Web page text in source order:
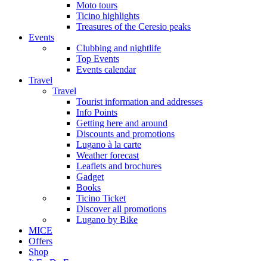
Moto tours
Ticino highlights
Treasures of the Ceresio peaks
Events
Clubbing and nightlife
Top Events
Events calendar
Travel
Travel
Tourist information and addresses
Info Points
Getting here and around
Discounts and promotions
Lugano à la carte
Weather forecast
Leaflets and brochures
Gadget
Books
Ticino Ticket
Discover all promotions
Lugano by Bike
MICE
Offers
Shop